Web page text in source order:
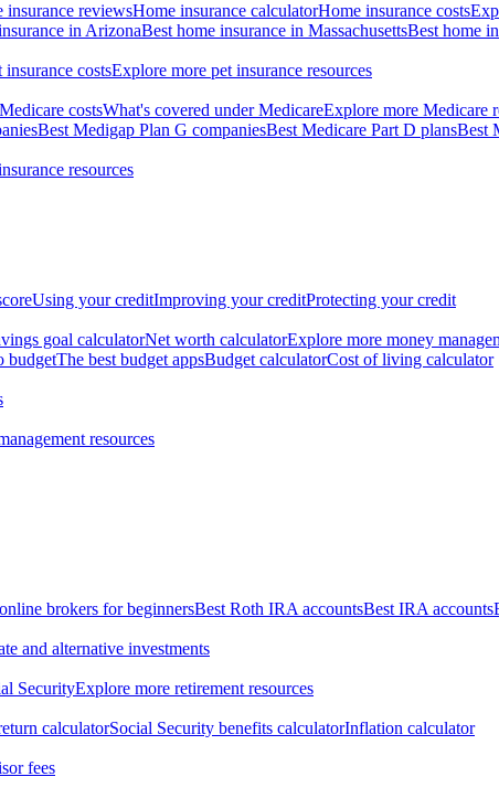
insurance reviewsHome insurance calculatorHome insurance costs
in ArizonaBest home insurance in MassachusettsBest home
insurance costsExplore more pet insurance resources
Medicare costsWhat's covered under MedicareExplore more Medicare
Best Medigap Plan G companiesBest Medicare Part D plansBest
resources
Using your creditImproving your creditProtecting your credit
goal calculatorNet worth calculatorExplore more money
budgetThe best budget appsBudget calculatorCost of living calculator
resources
brokers for beginnersBest Roth IRA accountsBest IRA accounts
and alternative investments
SecurityExplore more retirement resources
calculatorSocial Security benefits calculatorInflation calculator
fees